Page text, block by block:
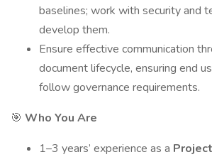
baselines; work with security and
develop them.
Ensure effective communication
document lifecycle, ensuring end
follow governance requirements.
🎯 Who You Are
1–3 years’ experience as a